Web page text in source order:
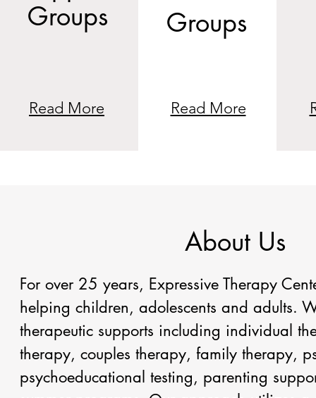
Read More Read More
Groups
Groups
For over 25 years, Expressive Therapy
helping children, adolescents and adults.
therapeutic supports including individual
therapy, couples therapy, family therapy,
psychoeducational testing, parenting
About Us